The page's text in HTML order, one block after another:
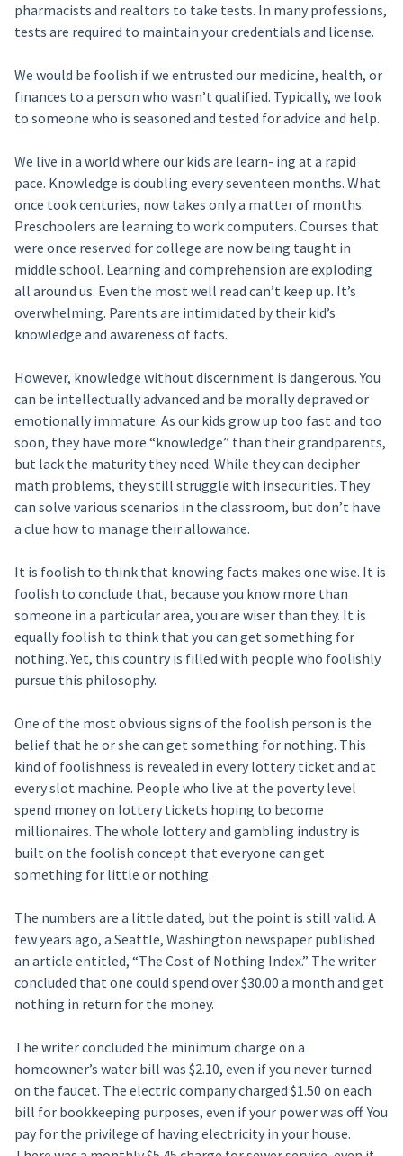
pharmacists and realtors to take tests. In many professions,
tests are required to maintain your credentials and license.
We would be foolish if we entrusted our medicine, health, or
finances to a person who wasn’t qualified. Typically, we look
to someone who is seasoned and tested for advice and help.
We live in a world where our kids are learn- ing at a rapid
pace. Knowledge is doubling every seventeen months. What
once took centuries, now takes only a matter of months.
Preschoolers are learning to work computers. Courses that
were once reserved for college are now being taught in
middle school. Learning and comprehension are exploding
all around us. Even the most well read can’t keep up. It’s
overwhelming. Parents are intimidated by their kid’s
knowledge and awareness of facts.
However, knowledge without discernment is dangerous. You
can be intellectually advanced and be morally depraved or
emotionally immature. As our kids grow up too fast and too
soon, they have more “knowledge” than their grandparents,
but lack the maturity they need. While they can decipher
math problems, they still struggle with insecurities. They
can solve various scenarios in the classroom, but don’t have
a clue how to manage their allowance.
It is foolish to think that knowing facts makes one wise. It is
foolish to conclude that, because you know more than
someone in a particular area, you are wiser than they. It is
equally foolish to think that you can get something for
nothing. Yet, this country is filled with people who foolishly
pursue this philosophy.
One of the most obvious signs of the foolish person is the
belief that he or she can get something for nothing. This
kind of foolishness is revealed in every lottery ticket and at
every slot machine. People who live at the poverty level
spend money on lottery tickets hoping to become
millionaires. The whole lottery and gambling industry is
built on the foolish concept that everyone can get
something for little or nothing.
The numbers are a little dated, but the point is still valid. A
few years ago, a Seattle, Washington newspaper published
an article entitled, “The Cost of Nothing Index.” The writer
concluded that one could spend over $30.00 a month and get
nothing in return for the money.
The writer concluded the minimum charge on a
homeowner’s water bill was $2.10, even if you never turned
on the faucet. The electric company charged $1.50 on each
bill for bookkeeping purposes, even if your power was off. You
pay for the privilege of having electricity in your house.